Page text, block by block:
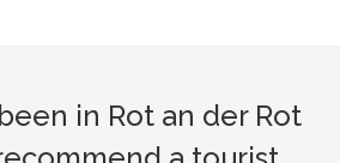
in Rot an der Rot